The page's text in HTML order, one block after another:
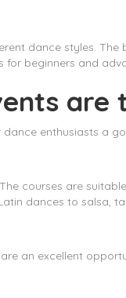
dance styles.
for beginners and
are
enthusiasts a
courses are
dances to salsa,
an excellent